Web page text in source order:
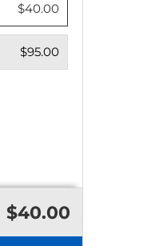
$40.00
$95.00
$40.00